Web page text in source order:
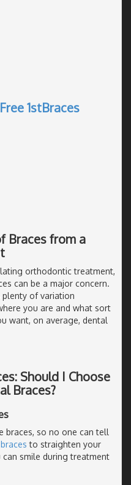
1stBraces
Braces from a
orthodontic treatment,
can be a major concern.
of variation
you are and what sort
want, on average, dental
Should I Choose
Braces?
braces, so no one can tell
braces to straighten your
smile during treatment